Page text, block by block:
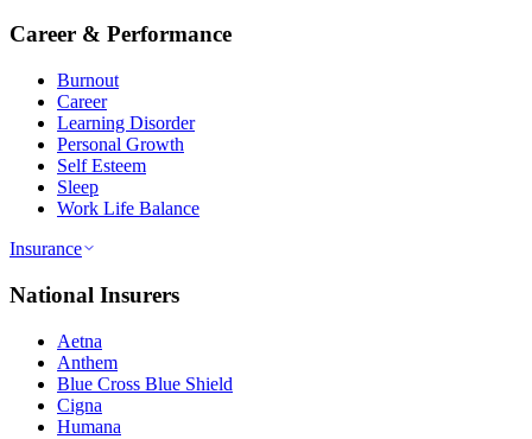
Career & Performance
Burnout
Career
Learning Disorder
Personal Growth
Self Esteem
Sleep
Work Life Balance
Insurance
National Insurers
Aetna
Anthem
Blue Cross Blue Shield
Cigna
Humana